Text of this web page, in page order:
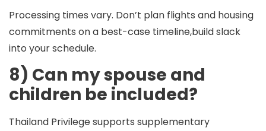
Processing times vary. Don’t plan flights and housing
commitments on a best-case timeline,build slack
into your schedule.
8) Can my spouse and
children be included?
Thailand Privilege supports supplementary